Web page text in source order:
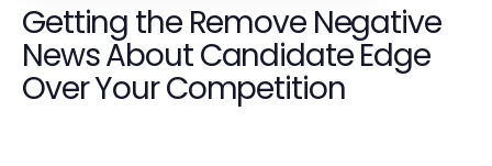
Getting the Remove Negative
News About Candidate Edge
Over Your Competition